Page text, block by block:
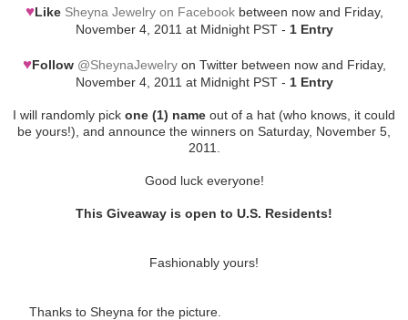
♥Like Sheyna Jewelry on Facebookbetween now and Friday,
November 4, 2011 at Midnight PST - 1 Entry
♥Follow @SheynaJewelryon Twitter between now and Friday,
November 4, 2011 at Midnight PST - 1 Entry
I will randomly pick one (1) name out of a hat (who knows, it could
be yours!), and announce the winners on Saturday, November 5,
2011.
Good luck everyone!
This Giveaway is open to U.S. Residents!
Fashionably yours!
Thanks to Sheyna for the picture.